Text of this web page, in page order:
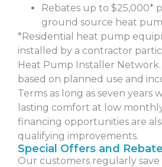
Rebates up to $25,000*
ground source heat
*Residential heat pump
installed by a contractor
Heat Pump Installer Network.
based on planned use and
Terms as long as seven years
lasting comfort at low
financing opportunities are
qualifying improvements.
Special Offers and
Our customers regularly save